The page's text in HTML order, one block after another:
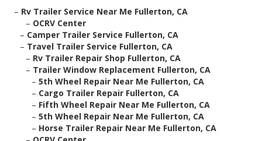
– Rv Trailer Service Near Me Fullerton, CA
– OCRV Center
– Camper Trailer Service Fullerton, CA
– Travel Trailer Service Fullerton, CA
– Rv Trailer Repair Shop Fullerton, CA
– Trailer Window Replacement Fullerton, CA
– 5th Wheel Repair Near Me Fullerton, CA
– Cargo Trailer Repair Fullerton, CA
– Fifth Wheel Repair Near Me Fullerton, CA
– 5th Wheel Repair Near Me Fullerton, CA
– Horse Trailer Repair Near Me Fullerton, CA